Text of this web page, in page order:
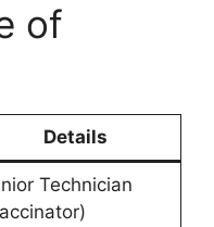
of
Details
Technician